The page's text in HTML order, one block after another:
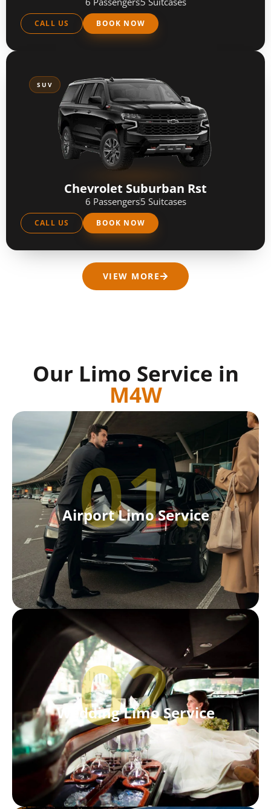
CALL US BOOK NOW
SUV
Chevrolet Suburban Rst
6 Passengers5 Suitcases
CALL US BOOK NOW
VIEW MORE
Our Limo Service in
M4W
Airport Limo Service
01.
Wedding Limo Service
02.